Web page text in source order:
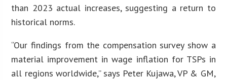
than 2023 actual increases, suggesting a return to
historical norms.
“Our findings from the compensation survey show a
material improvement in wage inflation for TSPs in
all regions worldwide,” says Peter Kujawa, VP & GM,